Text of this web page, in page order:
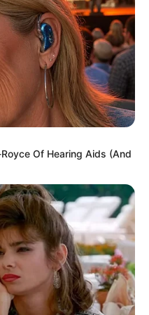
Of Hearing Aids (And